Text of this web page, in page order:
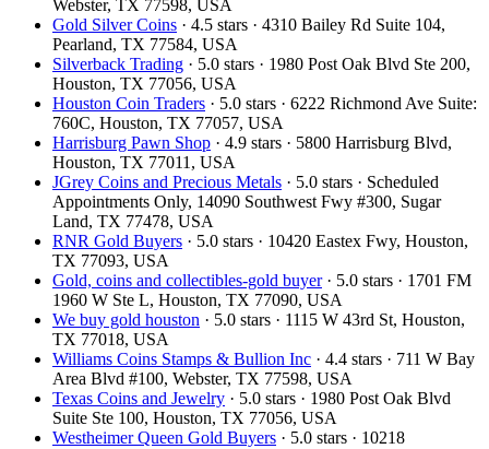
Webster, TX 77598, USA
Gold Silver Coins · 4.5 stars · 4310 Bailey Rd Suite 104,
Pearland, TX 77584, USA
Silverback Trading · 5.0 stars · 1980 Post Oak Blvd Ste 200,
Houston, TX 77056, USA
Houston Coin Traders · 5.0 stars · 6222 Richmond Ave Suite:
760C, Houston, TX 77057, USA
Harrisburg Pawn Shop · 4.9 stars · 5800 Harrisburg Blvd,
Houston, TX 77011, USA
JGrey Coins and Precious Metals · 5.0 stars · Scheduled
Appointments Only, 14090 Southwest Fwy #300, Sugar
Land, TX 77478, USA
RNR Gold Buyers · 5.0 stars · 10420 Eastex Fwy, Houston,
TX 77093, USA
Gold, coins and collectibles-gold buyer· 5.0 stars · 1701 FM
1960 W Ste L, Houston, TX 77090, USA
We buy gold houston · 5.0 stars · 1115 W 43rd St, Houston,
TX 77018, USA
Williams Coins Stamps & Bullion Inc · 4.4 stars · 711 W Bay
Area Blvd #100, Webster, TX 77598, USA
Texas Coins and Jewelry · 5.0 stars · 1980 Post Oak Blvd
Suite Ste 100, Houston, TX 77056, USA
Westheimer Queen Gold Buyers · 5.0 stars · 10218